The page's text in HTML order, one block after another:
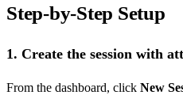
Step-by-Step Setup
1. Create the session with
From the dashboard, click New